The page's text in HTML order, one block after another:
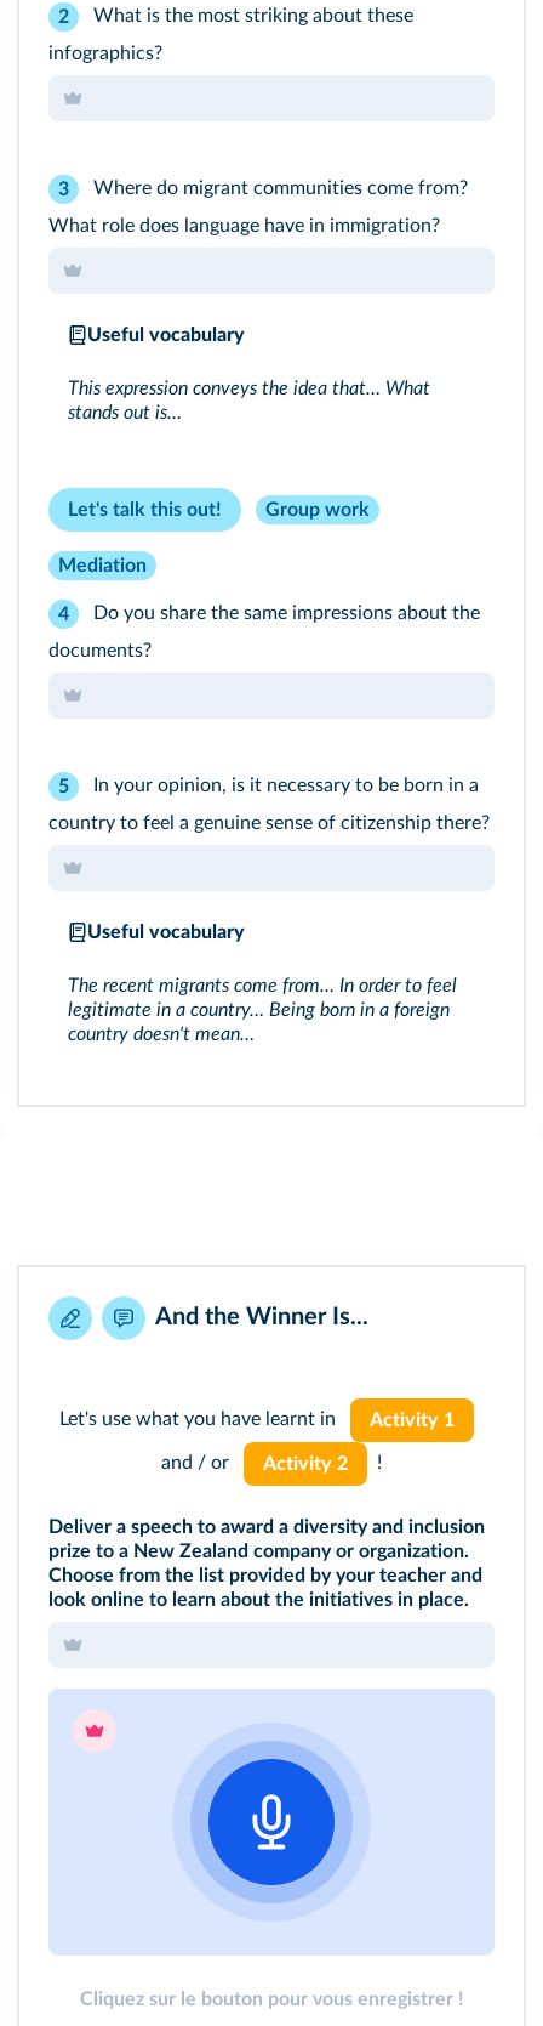
2
What is the most striking about these
infographics?
3
Where do migrant communities come from?
What role does language have in immigration?
Useful vocabulary
This expression conveys the idea that… What
stands out is…
Let's talk this out! Group work
Mediation
4
Do you share the same impressions about the
documents?
5
In your opinion, is it necessary to be born in a
country to feel a genuine sense of citizenship there?
Useful vocabulary
The recent migrants come from… In order to feel
legitimate in a country… Being born in a foreign
country doesn't mean…
And the Winner Is...
Let's use what you have learnt in Activity 1
and / or Activity 2 !
Deliver a speech to award a diversity and inclusion
prize to a New Zealand company or organization.
Choose from the list provided by your teacher and
look online to learn about the initiatives in place.
Cliquez sur le bouton pour vous enregistrer !